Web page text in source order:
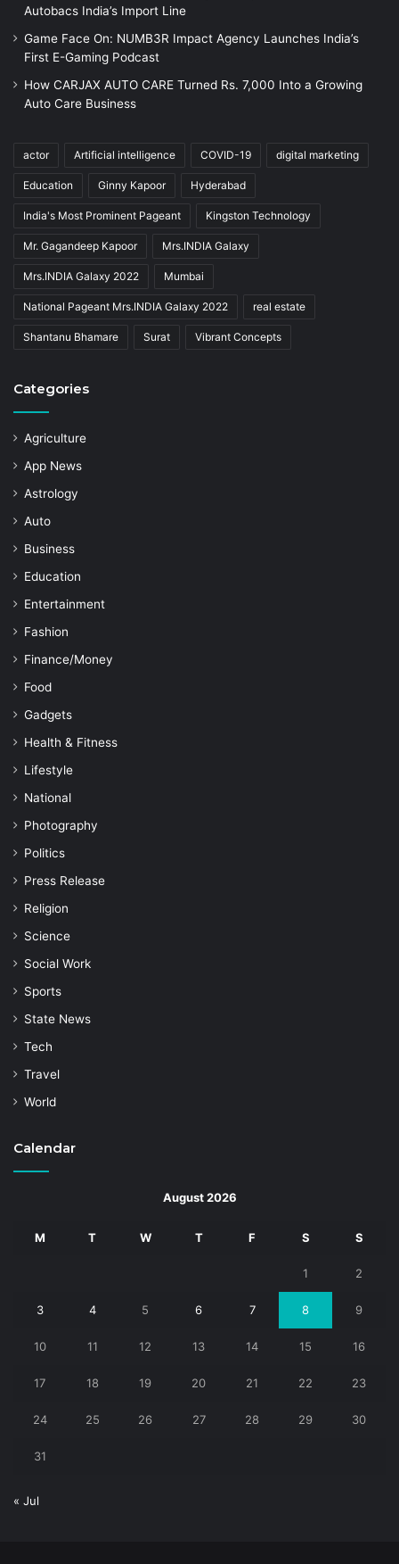
Autobacs India’s Import Line
Game Face On: NUMB3R Impact Agency Launches India’s
First E-Gaming Podcast
How CARJAX AUTO CARE Turned Rs. 7,000 Into a Growing
Auto Care Business
actor Artificial intelligence COVID-19 digital marketing
Education Ginny Kapoor Hyderabad
India's Most Prominent Pageant Kingston Technology
Mr. Gagandeep Kapoor Mrs.INDIA Galaxy
Mrs.INDIA Galaxy 2022 Mumbai
National Pageant Mrs.INDIA Galaxy 2022 real estate
Shantanu Bhamare Surat Vibrant Concepts
Categories
Agriculture
App News
Astrology
Auto
Business
Education
Entertainment
Fashion
Finance/Money
Food
Gadgets
Health & Fitness
Lifestyle
National
Photography
Politics
Press Release
Religion
Science
Social Work
Sports
State News
Tech
Travel
World
Calendar
August 2026
M T W T F S S
1 2
3 4 5 6 7 8 9
10 11 12 13 14 15 16
17 18 19 20 21 22 23
24 25 26 27 28 29 30
31
« Jul